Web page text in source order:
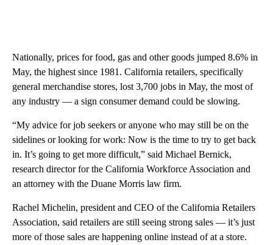
Nationally, prices for food, gas and other goods jumped 8.6% in
May, the highest since 1981. California retailers, specifically
general merchandise stores, lost 3,700 jobs in May, the most of
any industry — a sign consumer demand could be slowing.
“My advice for job seekers or anyone who may still be on the
sidelines or looking for work: Now is the time to try to get back
in. It’s going to get more difficult,” said Michael Bernick,
research director for the California Workforce Association and
an attorney with the Duane Morris law firm.
Rachel Michelin, president and CEO of the California Retailers
Association, said retailers are still seeing strong sales — it’s just
more of those sales are happening online instead of at a store.